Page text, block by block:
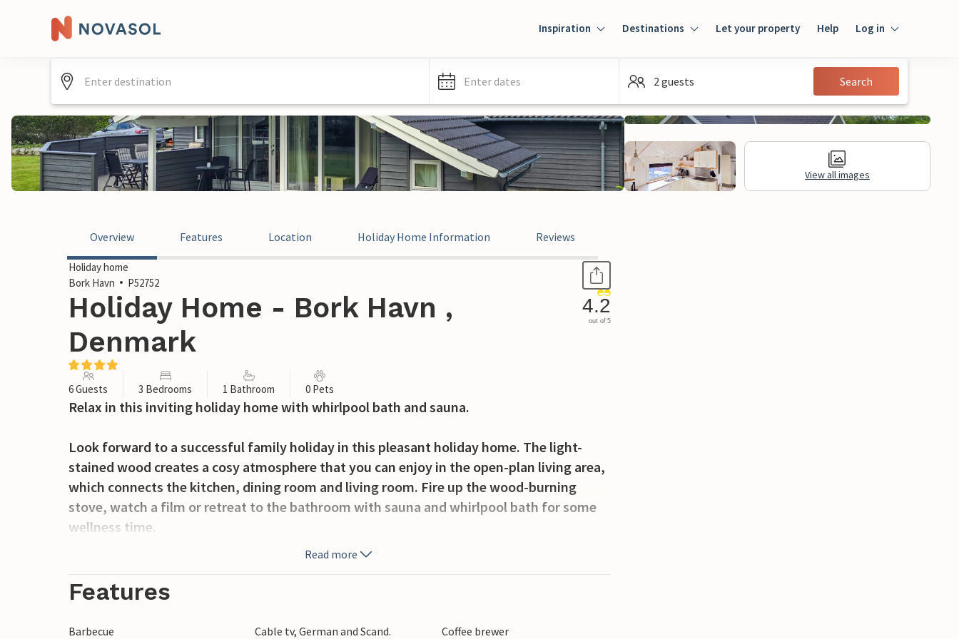
Inspiration Destinations Let your property Help Log in
Guest
Enter dates 2 guests Search
View all images
Overview Features Location Holiday Home Information Reviews
Holiday home
Bork Havn
P52752
Holiday Home - Bork Havn ,
Denmark
4.2
out of 5
6 Guests 3 Bedrooms 1 Bathroom 0 Pets
Relax in this inviting holiday home with whirlpool bath and sauna.
Look forward to a successful family holiday in this pleasant holiday home. The light-
stained wood creates a cosy atmosphere that you can enjoy in the open-plan living area,
which connects the kitchen, dining room and living room. Fire up the wood-burning
stove, watch a film or retreat to the bathroom with sauna and whirlpool bath for some
wellness time.
while your children play ball on the lawn. There is also a lovely playground in the
Read more
Features
Barbecue Cable tv, German and Scand.
Coffee brewer